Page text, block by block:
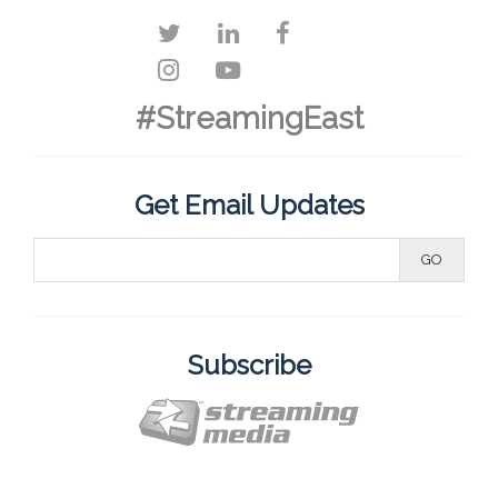
#StreamingEast
Get Email Updates
Subscribe